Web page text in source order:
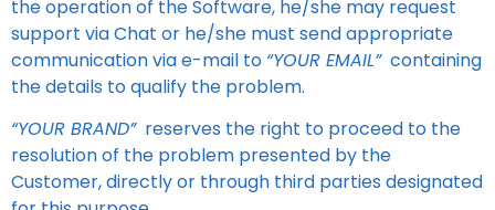
the operation of the Software, he/she may request
support via Chat or he/she must send appropriate
communication via e-mail to “YOUR EMAIL”containing
the details to qualify the problem.
“YOUR BRAND”reserves the right to proceed to the
resolution of the problem presented by the
Customer, directly or through third parties designated